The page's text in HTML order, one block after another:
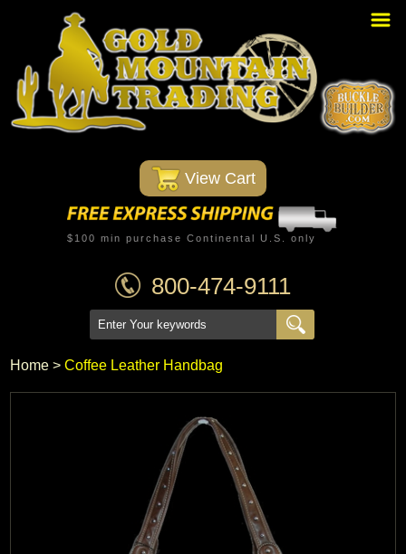
Home
PBR Stuff
Custom Belt Buckles
Montana Silversmiths
Trophy Belt Buckles
Western T-Shirts
Western Hats
Specials
Minnetonka Moccasin
Western/Custom Badges
Black Hills Gold
Blog
View Cart
$100 min purchase Continental U.S. only
800-474-9111
Home >Coffee Leather Handbag